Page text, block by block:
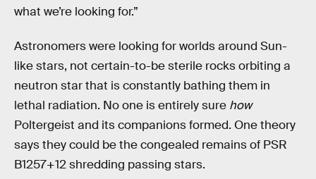
what we’re looking for.”
Astronomers were looking for worlds around Sun-
like stars, not certain-to-be sterile rocks orbiting a
neutron star that is constantly bathing them in
lethal radiation. No one is entirely sure how
Poltergeist and its companions formed. One theory
says they could be the congealed remains of PSR
B1257+12 shredding passing stars.